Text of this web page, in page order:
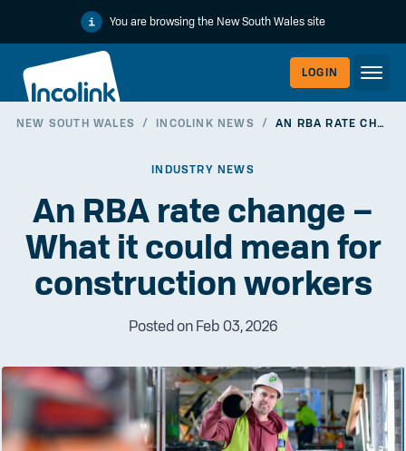
You are browsing the New South Wales site
LOGIN
NEW SOUTH WALES / INCOLINK NEWS / AN RBA RATE CHANGE – WHAT IT COULD MEAN FOR CONSTRUCTION WORKERS
INDUSTRY NEWS
An RBA rate change –
What it could mean for
construction workers
Posted on Feb 03, 2026